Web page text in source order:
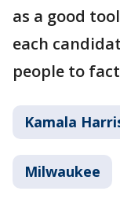
as a good
each
people to
Kamala
Milwaukee